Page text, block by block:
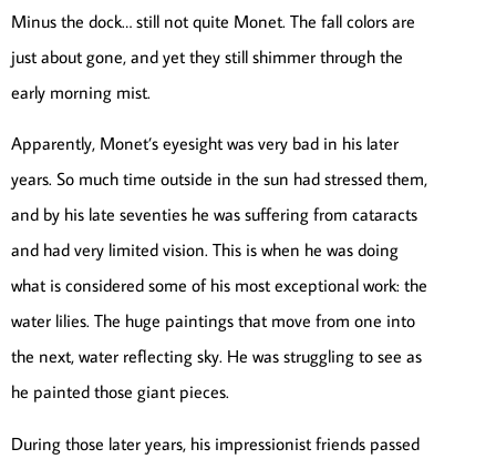
Minus the dock… still not quite Monet. The fall colors are
just about gone, and yet they still shimmer through the
early morning mist.
Apparently, Monet’s eyesight was very bad in his later
years. So much time outside in the sun had stressed them,
and by his late seventies he was suffering from cataracts
and had very limited vision. This is when he was doing
what is considered some of his most exceptional work: the
water lilies. The huge paintings that move from one into
the next, water reflecting sky. He was struggling to see as
he painted those giant pieces.
During those later years, his impressionist friends passed